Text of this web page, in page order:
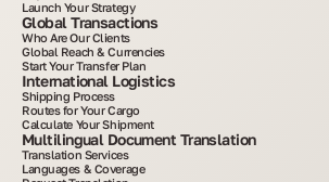
Launch Your Strategy
Global Transactions
Who Are Our Clients
Global Reach & Currencies
Start Your Transfer Plan
International Logistics
Shipping Process
Routes for Your Cargo
Calculate Your Shipment
Multilingual Document Translation
Translation Services
Languages & Coverage